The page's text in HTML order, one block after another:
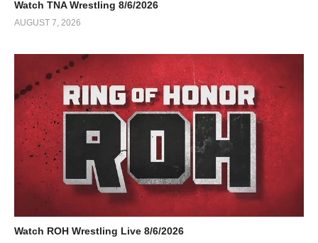
Watch TNA Wrestling 8/6/2026
AUGUST 7, 2026
Watch ROH Wrestling Live 8/6/2026